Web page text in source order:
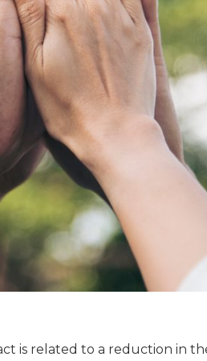
is related to a reduction in